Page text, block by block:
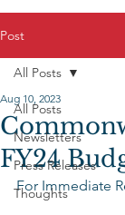
Post
All Posts
Newsletters
Press Releases
Thoughts
All Posts
FY24
Aug 10, 2023
For Immediate